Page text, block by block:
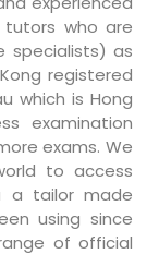
tutors who are
specialists) as
registered
which is Hong
examination
exams. We
to access
a tailor made
using since
of official